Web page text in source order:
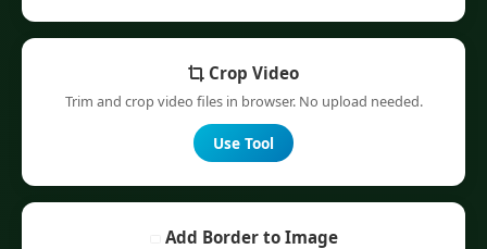
Crop Video
Trim and crop video files in browser. No upload needed.
Use Tool
Add Border to Image